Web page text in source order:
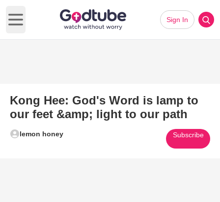
Open main menu
Sign In
Kong Hee: God's Word is lamp to
our feet &amp; light to our path
lemon honey Subscribe